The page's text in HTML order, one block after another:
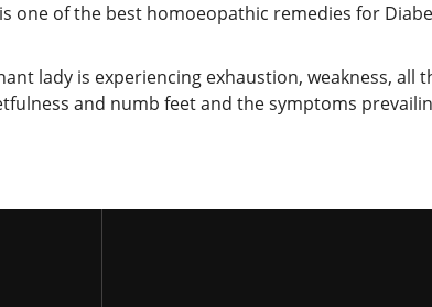
one of the best homoeopathic remedies for
lady is experiencing exhaustion, weakness,
and numb feet and the symptoms